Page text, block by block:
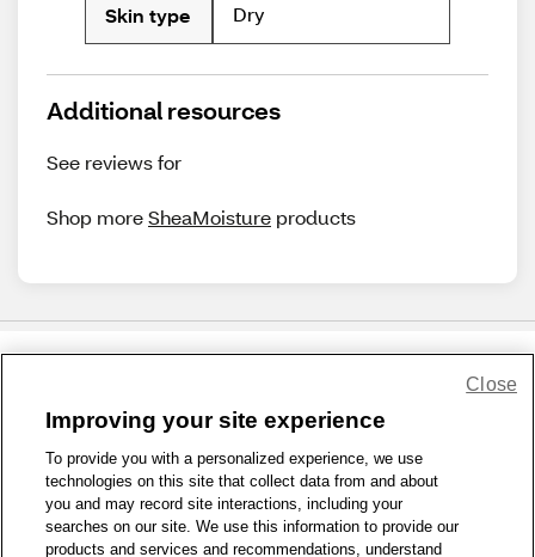
Skin type Dry
Additional resources
See reviews for
Shop moreSheaMoisture products
1-800-679-9691 | Contact Us | Terms of Use | Accessibility
Privacy Policy
WA Privacy Policy Sitemap
© 1999 - 2026 CVS.com
Improving your site experience
To provide you with a personalized experience, we use
technologies on this site that collect data from and about
you and may record site interactions, including your
searches on our site. We use this information to provide our
products and services and recommendations, understand
Close